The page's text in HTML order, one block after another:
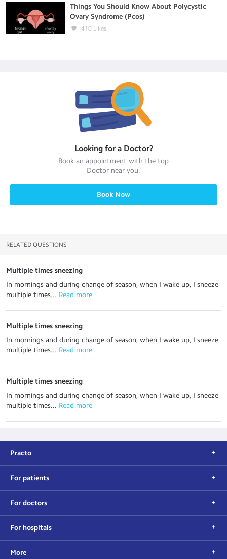
Things You Should Know About Polycystic
Ovary Syndrome (Pcos)
410 Likes
Looking for a Doctor?
Book an appointment with the top
Doctor near you.
Book Now
RELATED QUESTIONS
Multiple times sneezing
In mornings and during change of season, when I wake up, I sneeze
multiple times... Read more
Multiple times sneezing
In mornings and during change of season, when I wake up, I sneeze
multiple times... Read more
Multiple times sneezing
In mornings and during change of season, when I wake up, I sneeze
multiple times... Read more
Practo
For patients
For doctors
For hospitals
More